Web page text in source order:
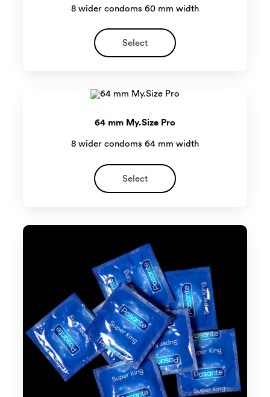
8 wider condoms 60 mm width
Select
64 mm My.Size Pro
8 wider condoms 64 mm width
Select